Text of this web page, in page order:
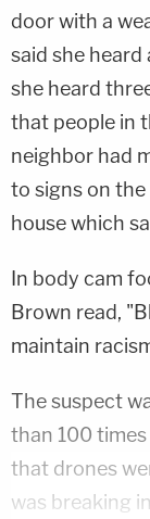
door with a
said she heard
she heard
that people in
neighbor had
to signs on
house which
In body cam
Brown read,
maintain
The suspect
than 100
that drones
was breaking